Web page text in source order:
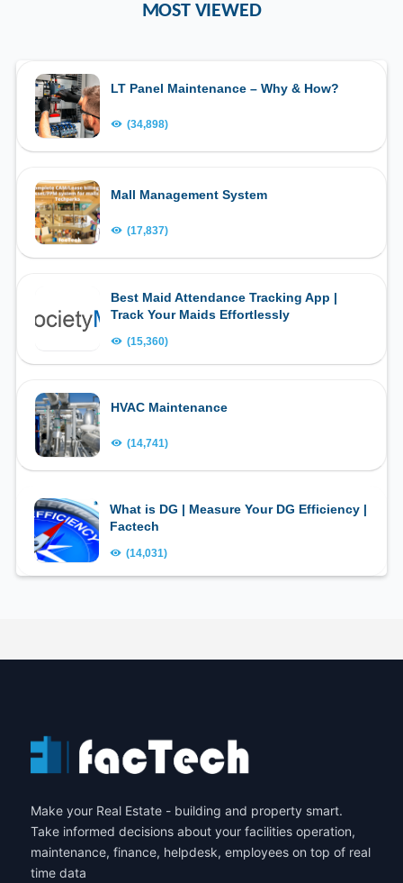
MOST VIEWED
LT Panel Maintenance – Why & How?
(34,898)
Mall Management System
(17,837)
Best Maid Attendance Tracking App |
Track Your Maids Effortlessly
(15,360)
HVAC Maintenance
(14,741)
What is DG | Measure Your DG Efficiency |
Factech
(14,031)
Make your Real Estate - building and property smart.
Take informed decisions about your facilities operation,
maintenance, finance, helpdesk, employees on top of real
time data